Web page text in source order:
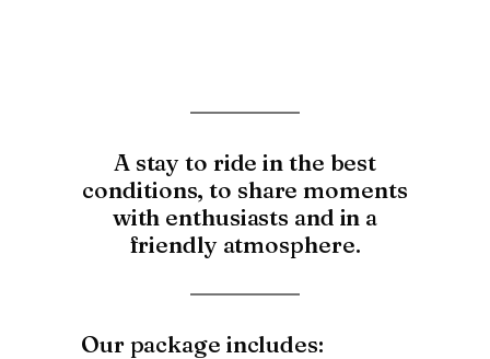
A stay to ride in the best
conditions, to share moments
with enthusiasts and in a
friendly atmosphere.
Our package includes: